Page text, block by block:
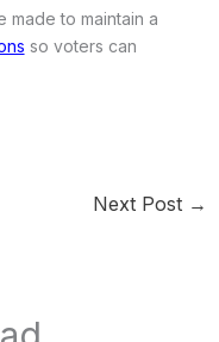
to maintain a
so voters can
Next Post →